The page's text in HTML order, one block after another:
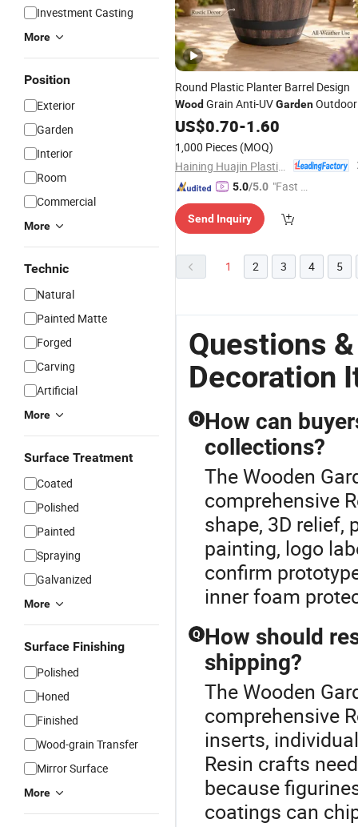
Investment Casting
More
Position
Exterior
Garden
Interior
Room
Commercial
More
Technic
Natural
Painted Matte
Forged
Carving
Artificial
More
Surface Treatment
Coated
Polished
Painted
Spraying
Galvanized
More
Surface Finishing
Polished
Honed
Finished
Wood-grain Transfer
Mirror Surface
More
Round Plastic Planter Barrel Design
Wood Grain Anti-UVGardenOutdoor
Decor
US$0.70-1.60
1,000 Pieces (MOQ)
5.0/5.0 "Fast D
Send Inquiry
1 2 3 4 5
Questions
Decoration
Q How can
collections?
The Wooden
comprehensive
shape, 3D relief,
painting, logo
confirm
inner foam
Q How should
shipping?
The Wooden
comprehensive
inserts,
Resin crafts
because
coatings can